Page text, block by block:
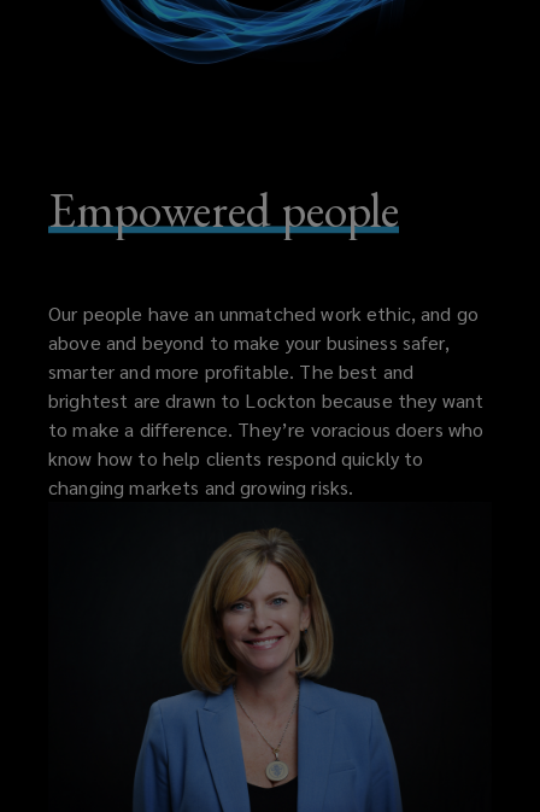
Empowered people
Our people have an unmatched work ethic, and go
above and beyond to make your business safer,
smarter and more profitable. The best and
brightest are drawn to Lockton because they want
to make a difference. They’re voracious doers who
know how to help clients respond quickly to
changing markets and growing risks.